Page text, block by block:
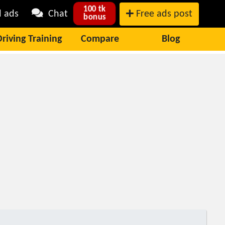
ads Chat 100 tk
bonus Free ads post
Training Compare Blog